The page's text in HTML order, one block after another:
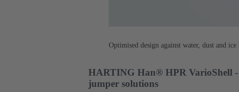
Optimised design against water, dust and
HARTING Han® HPR VarioShell
jumper solutions